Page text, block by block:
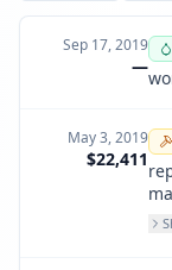
Sep 17, 2019
—
May 3, 2019
$22,411
3